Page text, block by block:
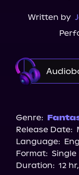
Written by
Genre:
Release Date:
Language:
Format:
Duration: 12